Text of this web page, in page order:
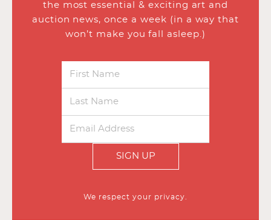
the most essential & exciting art and
auction news, once a week (in a way that
won’t make you fall asleep.)
SIGN UP
We respect your privacy.